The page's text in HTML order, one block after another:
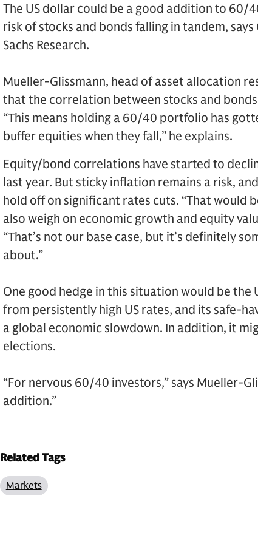
The US dollar could be a good addition to
risk of stocks and bonds falling in tandem,
Sachs Research.
Mueller-Glissmann, head of asset allocation
that the correlation between stocks and
“This means holding a 60/40 portfolio has
buffer equities when they fall,” he explains.
Equity/bond correlations have started to
last year. But sticky inflation remains a risk,
hold off on significant rates cuts. “That would
also weigh on economic growth and equity
“That’s not our base case, but it’s definitely
about.”
One good hedge in this situation would be the
from persistently high US rates, and its safe-
a global economic slowdown. In addition, it
elections.
“For nervous 60/40 investors,” says Mueller-
addition.”
Related Tags
Markets